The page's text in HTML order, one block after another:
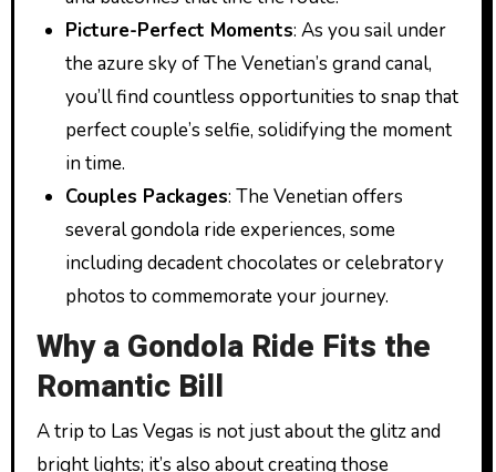
Picture-Perfect Moments: As you sail under
the azure sky of The Venetian’s grand canal,
you’ll find countless opportunities to snap that
perfect couple’s selfie, solidifying the moment
in time.
Couples Packages: The Venetian offers
several gondola ride experiences, some
including decadent chocolates or celebratory
photos to commemorate your journey.
Why a Gondola Ride Fits the
Romantic Bill
A trip to Las Vegas is not just about the glitz and
bright lights; it’s also about creating those